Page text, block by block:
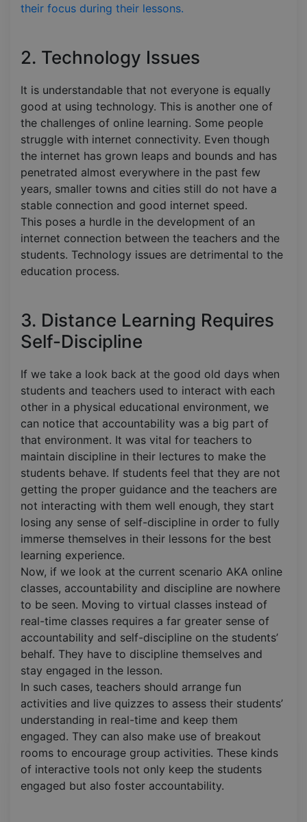
their focus during their lessons.
2. Technology Issues
It is understandable that not everyone is equally
good at using technology. This is another one of
the challenges of online learning. Some people
struggle with internet connectivity. Even though
the internet has grown leaps and bounds and has
penetrated almost everywhere in the past few
years, smaller towns and cities still do not have a
stable connection and good internet speed.
This poses a hurdle in the development of an
internet connection between the teachers and the
students. Technology issues are detrimental to the
education process.
3. Distance Learning Requires
Self-Discipline
If we take a look back at the good old days when
students and teachers used to interact with each
other in a physical educational environment, we
can notice that accountability was a big part of
that environment. It was vital for teachers to
maintain discipline in their lectures to make the
students behave. If students feel that they are not
getting the proper guidance and the teachers are
not interacting with them well enough, they start
losing any sense of self-discipline in order to fully
immerse themselves in their lessons for the best
learning experience.
Now, if we look at the current scenario AKA online
classes, accountability and discipline are nowhere
to be seen. Moving to virtual classes instead of
real-time classes requires a far greater sense of
accountability and self-discipline on the students’
behalf. They have to discipline themselves and
stay engaged in the lesson.
In such cases, teachers should arrange fun
activities and live quizzes to assess their students’
understanding in real-time and keep them
engaged. They can also make use of breakout
rooms to encourage group activities. These kinds
of interactive tools not only keep the students
engaged but also foster accountability.